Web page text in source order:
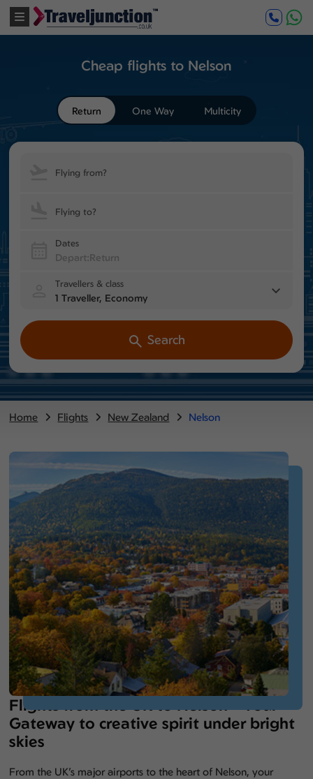
Cheap flights to Nelson
Return One Way Multicity
Flying from?
Flying to?
Dates
Travellers & class
1 Traveller, Economy
Search
Home Flights New Zealand Nelson
Flights from the UK to Nelson – Your
Gateway to creative spirit under bright
skies
From the UK’s major airports to the heart of Nelson, your